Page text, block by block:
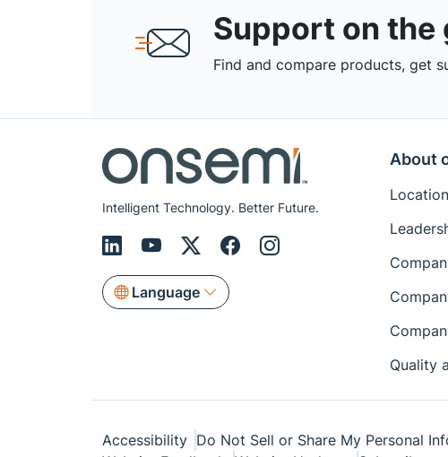
Support on the
Find and compare products, get
Intelligent Technology. Better Future.
Language
About
Quality
Accessibility Do Not Sell or Share My Personal